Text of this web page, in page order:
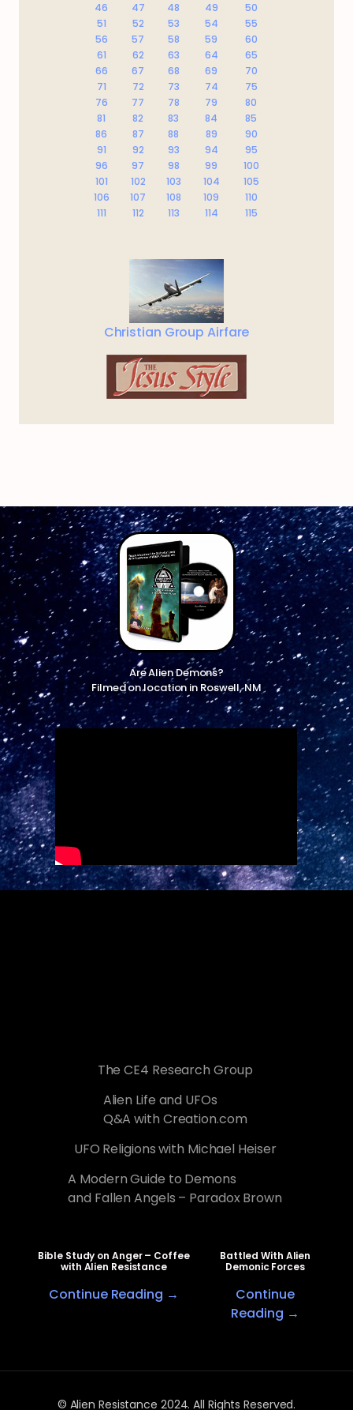
46
47 48 49
50
51
52 53 54
55
56
57 58 59
60
61
62 63 64
65
66
67 68 69
70
71
72 73 74
75
76
77 78 79
80
81
82 83 84
85
86
87 88 89
90
91
92 93 94
95
96
97 98 99
100
101
102 103 104
105
106
107 108 109
110
111
112 113 114 115
Christian Group Airfare
Are Alien Demons?
Filmed on location in Roswell, NM
The CE4 Research Group
Alien Life and UFOs
Q&A with Creation.com
UFO Religions with Michael Heiser
A Modern Guide to Demons
and Fallen Angels – Paradox Brown
Bible Study on Anger – Coffee
with Alien Resistance
Continue Reading →
Battled With Alien
Demonic Forces
Continue
Reading →
© Alien Resistance 2024. All Rights Reserved.